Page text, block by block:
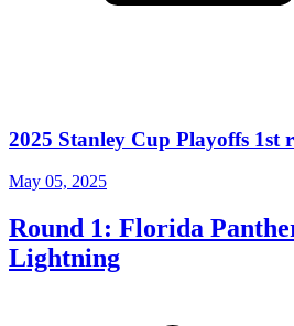
2025 Stanley Cup Playoffs 1st
May 05, 2025
Round 1: Florida
Lightning